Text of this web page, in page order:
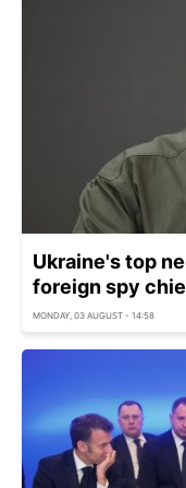
Ukraine's top
foreign spy
MONDAY, 03 AUGUST - 14:58